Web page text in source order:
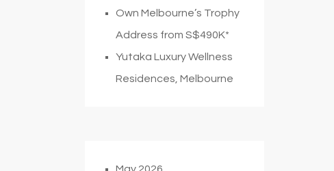
Own Melbourne’s Trophy
Address from S$490K*
Yutaka Luxury Wellness
Residences, Melbourne
May 2026